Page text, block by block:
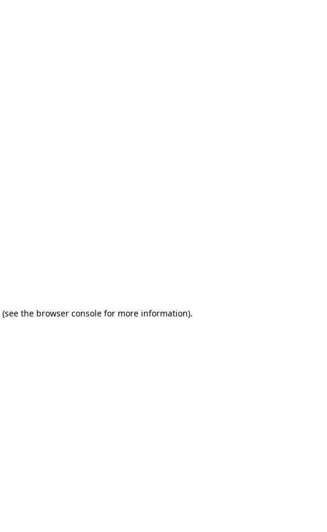
(see the browser console for more information).